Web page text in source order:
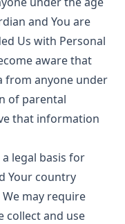
and You are
Us with Personal
aware that
from anyone under
of parental
that information
legal basis for
Your country
may require
collect and use